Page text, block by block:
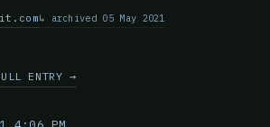
archived 05 May 2021
ENTRY →